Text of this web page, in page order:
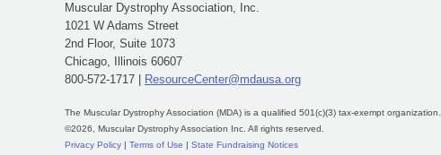
Muscular Dystrophy Association, Inc.
1021 W Adams Street
2nd Floor, Suite 1073
Chicago, Illinois 60607
800-572-1717 |
ResourceCenter@mdausa.org
The Muscular Dystrophy Association (MDA) is a qualified 501(c)(3) tax-exempt organization.
©2026, Muscular Dystrophy Association Inc. All rights reserved.
Privacy Policy
Terms of Use State Fundraising Notices